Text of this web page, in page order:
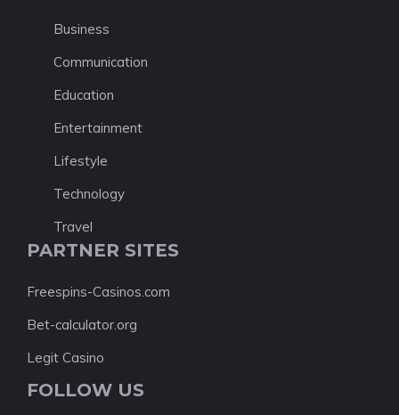
Business
Communication
Education
Entertainment
Lifestyle
Technology
Travel
PARTNER SITES
Freespins-Casinos.com
Bet-calculator.org
Legit Casino
FOLLOW US